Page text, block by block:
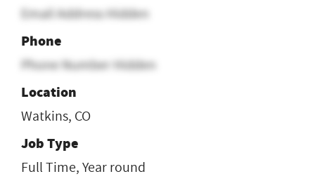
Email Address Hidden
Phone
Phone Number Hidden
Location
Watkins, CO
Job Type
Full Time, Year round